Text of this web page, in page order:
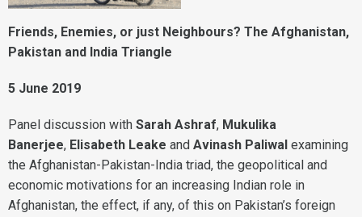
Friends, Enemies, or just Neighbours? The Afghanistan,
Pakistan and India Triangle
5 June 2019
Panel discussion with Sarah Ashraf, Mukulika
Banerjee, Elisabeth Leake and Avinash Paliwal examining
the Afghanistan-Pakistan-India triad, the geopolitical and
economic motivations for an increasing Indian role in
Afghanistan, the effect, if any, of this on Pakistan’s foreign